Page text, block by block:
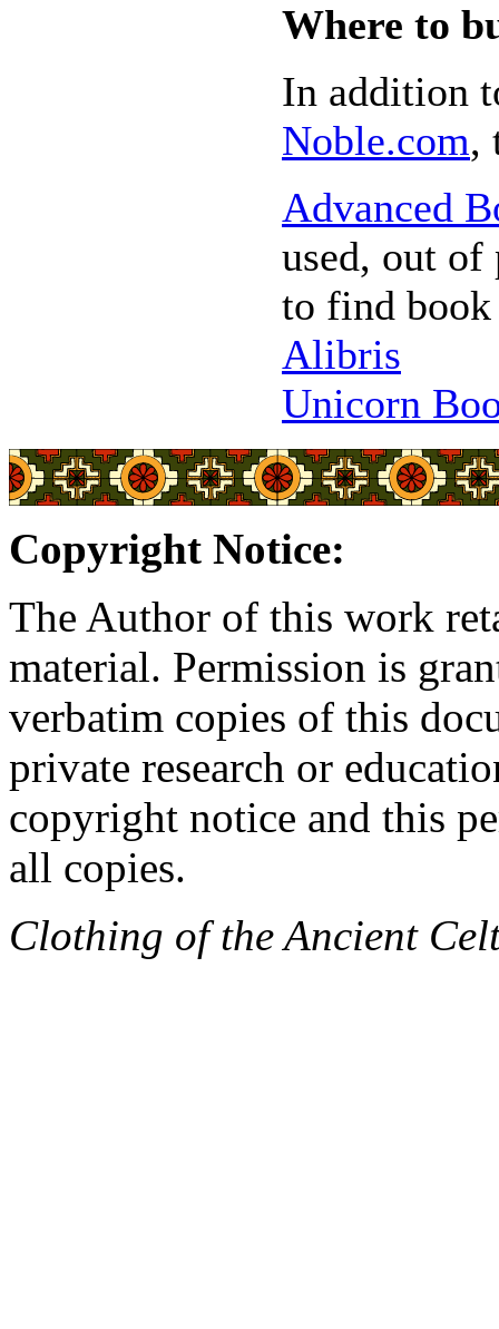
Where to
In addition
Noble.com,
Advanced
used, out of
to find book
Alibris
Unicorn
Copyright Notice:
The Author of this work
material. Permission is
verbatim copies of this
private research or
copyright notice and this
all copies.
Clothing of the Ancient